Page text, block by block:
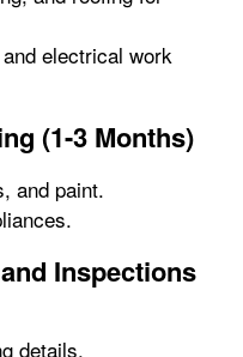
electrical work
(1-3 Months)
and paint.
Inspections
details.